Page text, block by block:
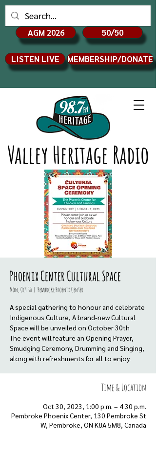
Valley Heritage Radio
AGM 2026 50/50
LISTEN LIVE MEMBERSHIP/DONATE
Phoenix Center Cultural Space
Mon, Oct 30
  |
Pembroke Phoenix Center
A special gathering to honour and celebrate
Indigenous Culture, A brand-new Cultural
Space will be unveiled on October 30th
The event will feature an Opening Prayer,
Smudging Ceremony, Drumming and Singing,
along with refreshments for all to enjoy.
Time & Location
Oct 30, 2023, 1:00 p.m. – 4:30 p.m.
Pembroke Phoenix Center, 130 Pembroke St
W, Pembroke, ON K8A 5M8, Canada